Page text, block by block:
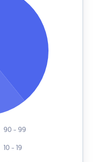
90 - 99
10 - 19